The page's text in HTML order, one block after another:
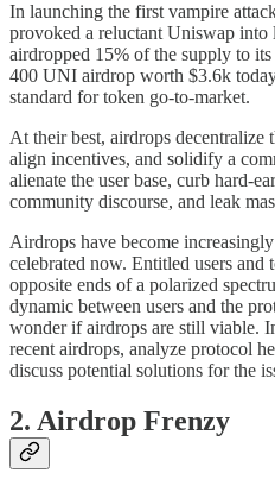
In launching the first vampire
provoked a reluctant Uniswap
airdropped 15% of the supply to
400 UNI airdrop worth $3.6k
standard for token go-to-market.
At their best, airdrops decentralize
align incentives, and solidify a
alienate the user base, curb hard-
community discourse, and leak
Airdrops have become
celebrated now. Entitled users and
opposite ends of a polarized
dynamic between users and the
wonder if airdrops are still viable.
recent airdrops, analyze protocol
discuss potential solutions for the
2. Airdrop Frenzy